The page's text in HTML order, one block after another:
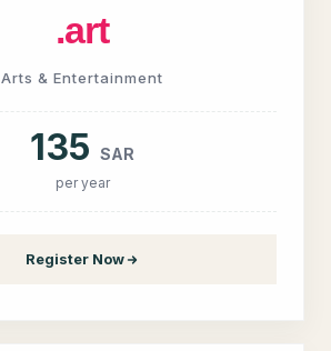
.art
Arts & Entertainment
135 SAR
per year
Register Now